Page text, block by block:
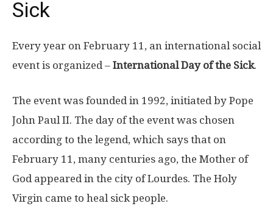
Sick
Every year on February 11, an international social
event is organized – International Day of the Sick.
The event was founded in 1992, initiated by Pope
John Paul II. The day of the event was chosen
according to the legend, which says that on
February 11, many centuries ago, the Mother of
God appeared in the city of Lourdes. The Holy
Virgin came to heal sick people.